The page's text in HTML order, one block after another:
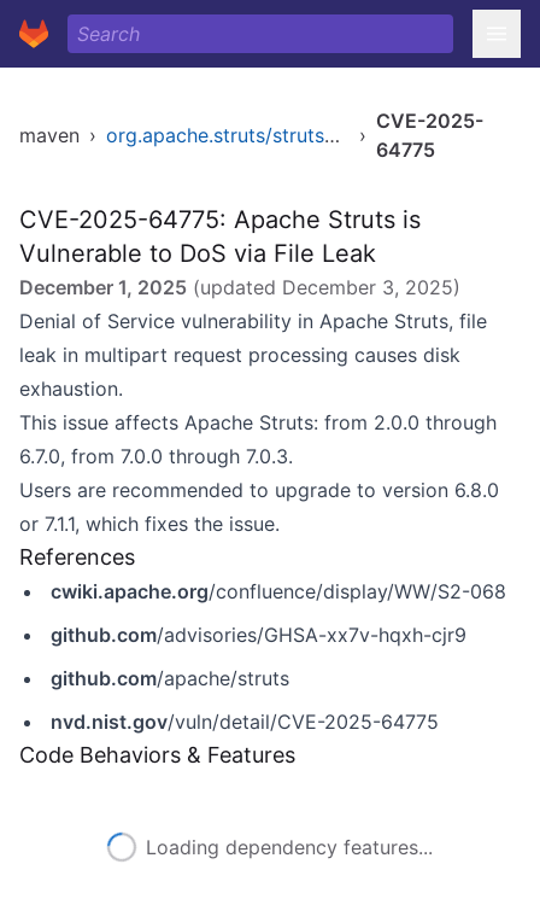
maven › org.apache.struts/struts2-core ›
CVE-2025-
64775
CVE-2025-64775: Apache Struts is
Vulnerable to DoS via File Leak
December 1, 2025 (updated December 3, 2025)
Denial of Service vulnerability in Apache Struts, file
leak in multipart request processing causes disk
exhaustion.
This issue affects Apache Struts: from 2.0.0 through
6.7.0, from 7.0.0 through 7.0.3.
Users are recommended to upgrade to version 6.8.0
or 7.1.1, which fixes the issue.
References
cwiki.apache.org/confluence/display/WW/S2-068
github.com/advisories/GHSA-xx7v-hqxh-cjr9
github.com/apache/struts
nvd.nist.gov/vuln/detail/CVE-2025-64775
Code Behaviors & Features
Loading dependency features...